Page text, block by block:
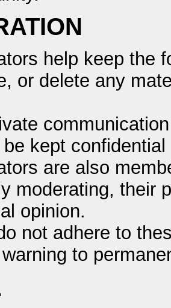
help keep the
or delete any
kept
are also
moderating, their
opinion.
not adhere to
to